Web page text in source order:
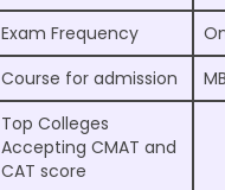
Exam Frequency
Course for admission
Top Colleges
Accepting CMAT and
CAT score